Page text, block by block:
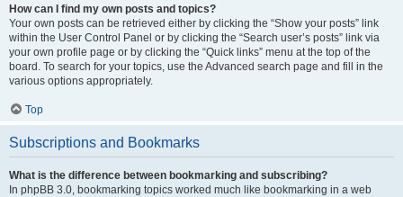
How can I find my own posts and topics?
Your own posts can be retrieved either by clicking the “Show your posts” link
within the User Control Panel or by clicking the “Search user’s posts” link via
your own profile page or by clicking the “Quick links” menu at the top of the
board. To search for your topics, use the Advanced search page and fill in the
various options appropriately.
Top
Subscriptions and Bookmarks
What is the difference between bookmarking and subscribing?
In phpBB 3.0, bookmarking topics worked much like bookmarking in a web